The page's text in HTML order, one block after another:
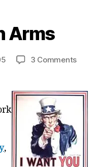
Arms
3 Commentson
Arms
,